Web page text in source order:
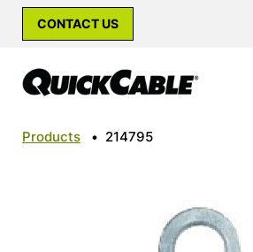
CONTACT US
Products • 214795